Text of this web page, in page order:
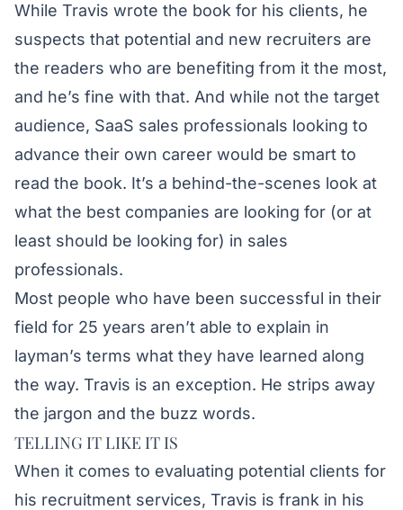
While Travis wrote the book for his clients, he
suspects that potential and new recruiters are
the readers who are benefiting from it the most,
and he’s fine with that. And while not the target
audience, SaaS sales professionals looking to
advance their own career would be smart to
read the book. It’s a behind-the-scenes look at
what the best companies are looking for (or at
least should be looking for) in sales
professionals.
Most people who have been successful in their
field for 25 years aren’t able to explain in
layman’s terms what they have learned along
the way. Travis is an exception. He strips away
the jargon and the buzz words.
TELLING IT LIKE IT IS
When it comes to evaluating potential clients for
his recruitment services, Travis is frank in his